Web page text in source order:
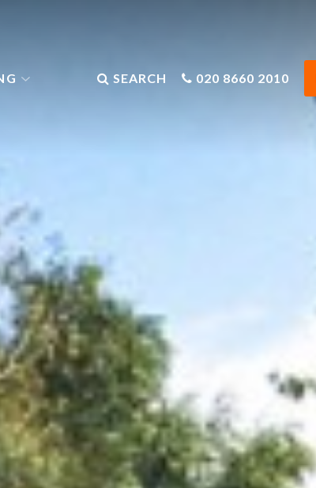
SEARCH 020 8660 2010